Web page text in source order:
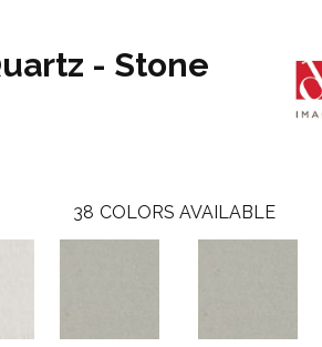
- Stone
38 COLORS AVAILABLE